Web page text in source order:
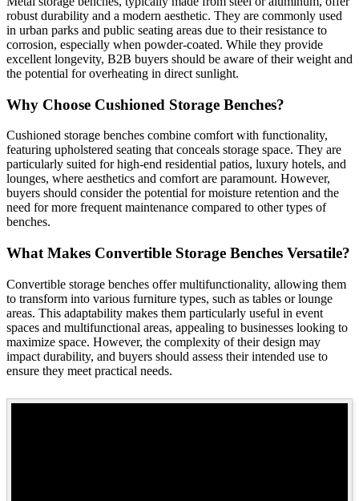
robust durability and a modern aesthetic. They are commonly used
in urban parks and public seating areas due to their resistance to
corrosion, especially when powder-coated. While they provide
excellent longevity, B2B buyers should be aware of their weight and
the potential for overheating in direct sunlight.
Why Choose Cushioned Storage Benches?
Cushioned storage benches combine comfort with functionality,
featuring upholstered seating that conceals storage space. They are
particularly suited for high-end residential patios, luxury hotels, and
lounges, where aesthetics and comfort are paramount. However,
buyers should consider the potential for moisture retention and the
need for more frequent maintenance compared to other types of
benches.
What Makes Convertible Storage Benches Versatile?
Convertible storage benches offer multifunctionality, allowing them
to transform into various furniture types, such as tables or lounge
areas. This adaptability makes them particularly useful in event
spaces and multifunctional areas, appealing to businesses looking to
maximize space. However, the complexity of their design may
impact durability, and buyers should assess their intended use to
ensure they meet practical needs.